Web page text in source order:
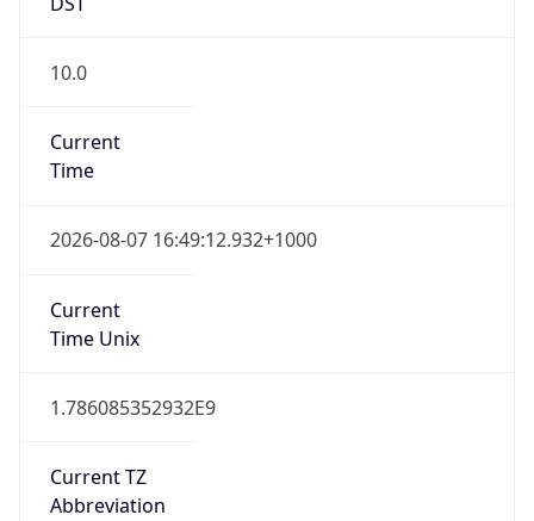
10.0
Current
Time
2026-08-07 16:49:12.932+1000
Current
Time Unix
1.786085352932E9
Current TZ
Abbreviation